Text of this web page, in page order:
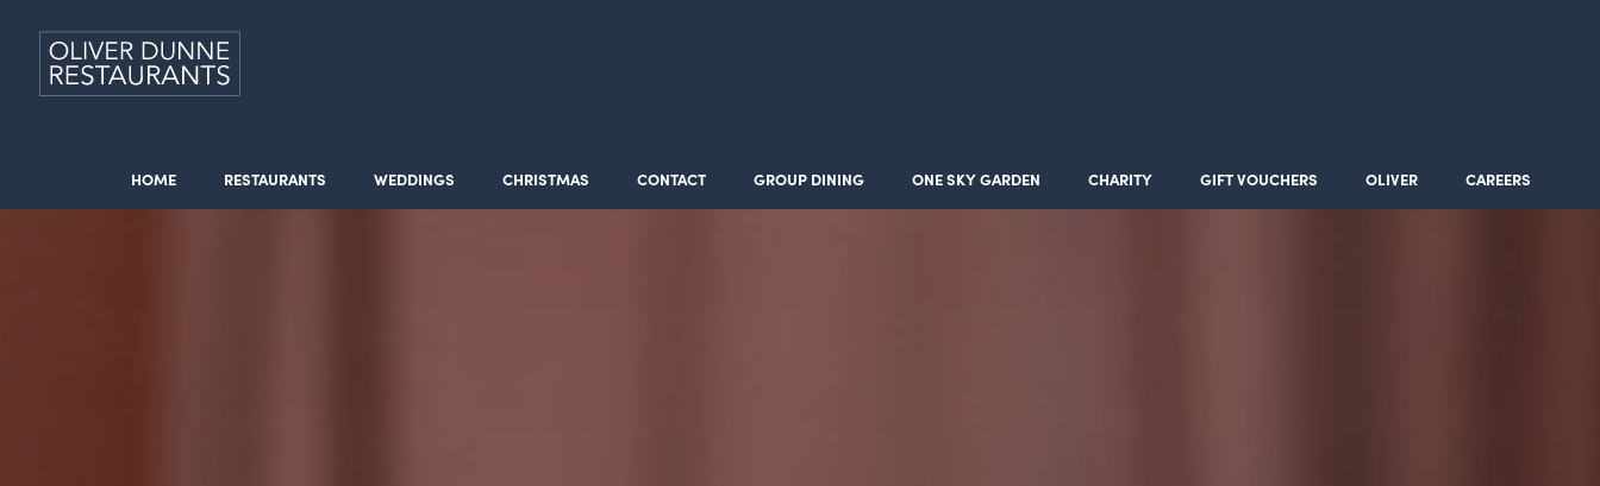
HOME RESTAURANTS WEDDINGS CHRISTMAS CONTACT GROUP DINING ONE SKY GARDEN CHARITY GIFT VOUCHERS OLIVER CAREERS